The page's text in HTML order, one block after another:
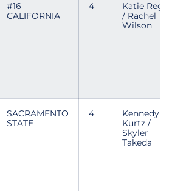
#16
CALIFORNIA
4
Katie
/ Rachel
Wilson
SACRAMENTO
STATE
4
Kennedy
Kurtz /
Skyler
Takeda